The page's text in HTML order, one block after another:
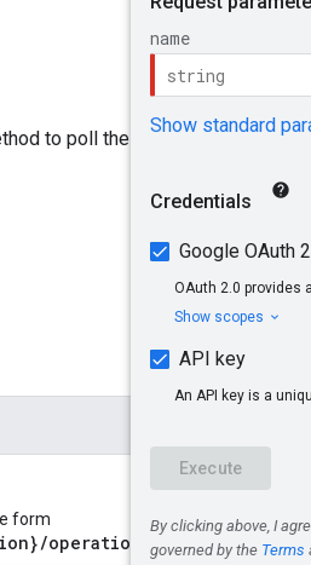
to poll the operation result at
form
operations/{operation}.